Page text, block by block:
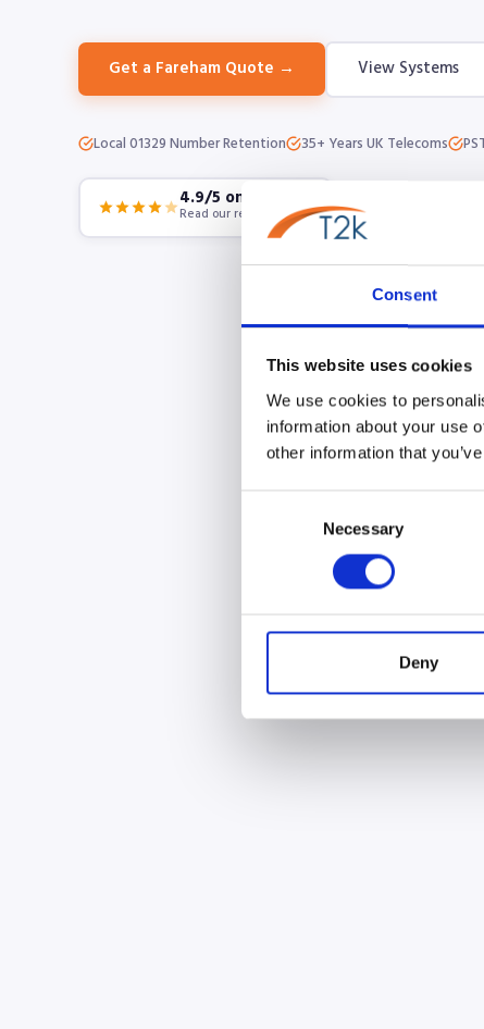
Consent
This website uses cookies
We use cookies to
information about your use
other information that
Necessary
Deny
Get a Fareham Quote → View Systems
Local 01329 Number Retention 35+ Years UK Telecoms
4.9/5 on Google
Read our reviews